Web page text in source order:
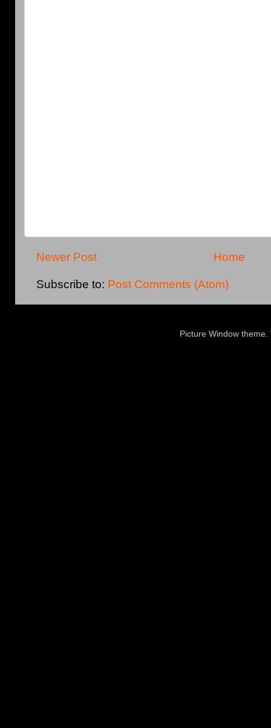
Newer Post Home
Subscribe to: Post Comments (Atom)
Picture Window